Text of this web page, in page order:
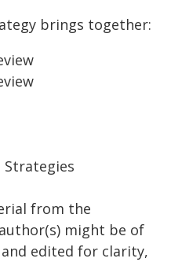
brings together:
Strategies
from the
might be of
edited for clarity,